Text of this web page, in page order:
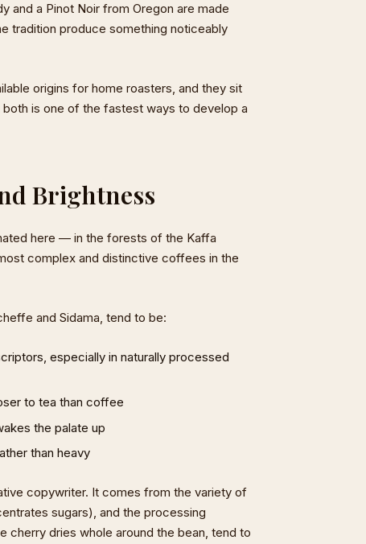
and a Pinot Noir from Oregon are made
tradition produce something noticeably
origins for home roasters, and they sit
is one of the fastest ways to develop a
Brightness
here — in the forests of the Kaffa
complex and distinctive coffees in the
and Sidama, tend to be:
especially in naturally processed
to tea than coffee
the palate up
than heavy
copywriter. It comes from the variety of
sugars), and the processing
dries whole around the bean, tend to